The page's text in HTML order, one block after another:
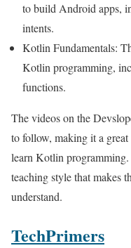
to build Android apps,
intents.
Kotlin Fundamentals:
Kotlin programming,
functions.
The videos on the
to follow, making it a
learn Kotlin programming.
teaching style that makes
understand.
TechPrimers